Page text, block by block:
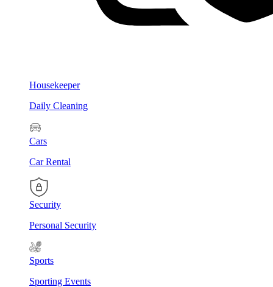
Housekeeper
Daily Cleaning
Cars
Car Rental
Security
Personal Security
Sports
Sporting Events